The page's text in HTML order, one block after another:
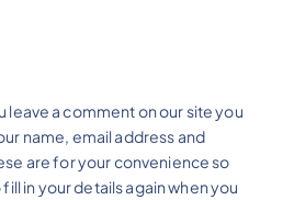
leave a comment on our site you
name, email address and
are for your convenience so
in your details again when you